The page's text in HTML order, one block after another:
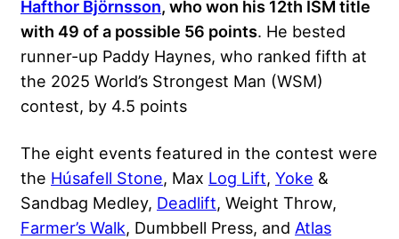
Hafthor Björnsson, who won his 12th ISM title
with 49 of a possible 56 points. He bested
runner-up Paddy Haynes, who ranked fifth at
the 2025 World’s Strongest Man (WSM)
contest, by 4.5 points
The eight events featured in the contest were
the Húsafell Stone, Max Log Lift, Yoke &
Sandbag Medley, Deadlift, Weight Throw,
Farmer’s Walk, Dumbbell Press, and Atlas